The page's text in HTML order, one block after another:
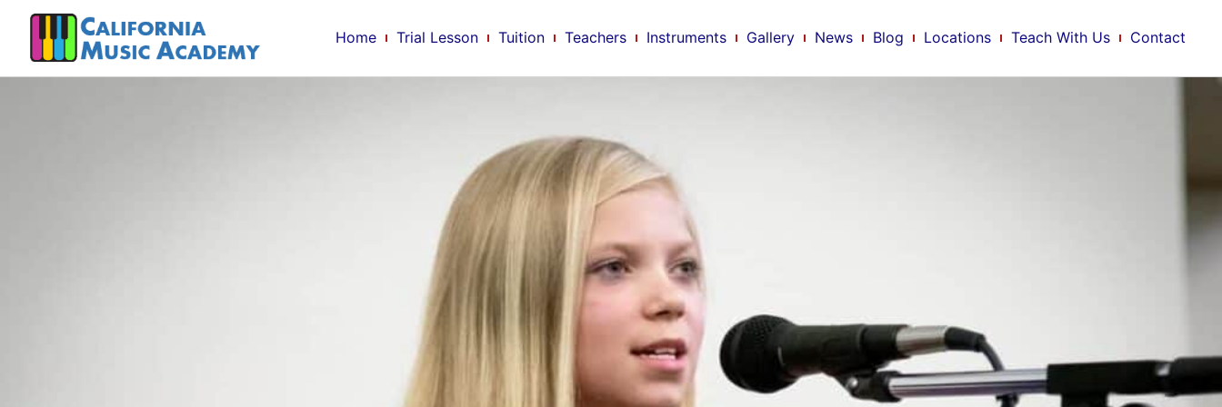
Home Trial Lesson Tuition Teachers Instruments Gallery News Blog Locations Teach With Us Contact